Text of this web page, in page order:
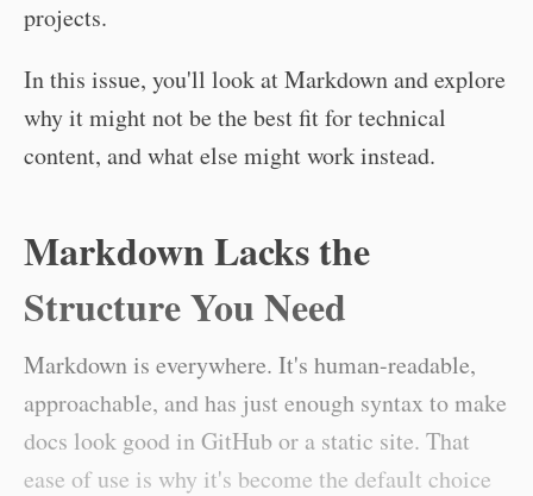
projects.
In this issue, you'll look at Markdown and explore
why it might not be the best fit for technical
content, and what else might work instead.
Markdown Lacks the
Structure You Need
Markdown is everywhere. It's human-readable,
approachable, and has just enough syntax to make
docs look good in GitHub or a static site. That
ease of use is why it's become the default choice